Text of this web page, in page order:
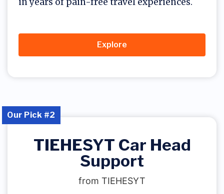
Explore
TIEHESYT Car Head
Support
from TIEHESYT
Our Pick #2